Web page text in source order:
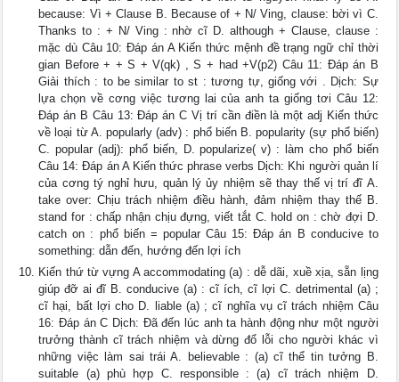
because: Vì + Clause B. Because of + N/ Ving, clause: bời vì C.
Thanks to : + N/ Ving : nhờ cĩ D. although + Clause, clause :
mặc dù Câu 10: Đáp án A Kiến thức mệnh đề trạng ngữ chỉ thời
gian Before + + S + V(qk) , S + had +V(p2) Câu 11: Đáp án B
Giải thích : to be similar to st : tương tự, giống với . Dịch: Sự
lựa chọn về cơng việc tương lai của anh ta giống tơi Câu 12:
Đáp án B Câu 13: Đáp án C Vị trí cần điền là một adj Kiến thức
về loại từ A. popularly (adv) : phổ biến B. popularity (sự phổ biến)
C. popular (adj): phổ biến, D. popularize( v) : làm cho phổ biến
Câu 14: Đáp án A Kiến thức phrase verbs Dịch: Khi người quản lí
của cơng tý nghỉ hưu, quản lý ủy nhiệm sẽ thay thế vị trí đĩ A.
take over: Chịu trách nhiệm điều hành, đảm nhiệm thay thế B.
stand for : chấp nhận chịu đựng, viết tắt C. hold on : chờ đợi D.
catch on : phổ biến = popular Câu 15: Đáp án B conducive to
something: dẫn đến, hướng đến lợi ích
Kiến thứ từ vựng A accommodating (a) : dễ dãi, xuề xịa, sẵn lịng
giúp đỡ ai đĩ B. conducive (a) : cĩ ích, cĩ lợi C. detrimental (a) ;
cĩ hại, bất lợi cho D. liable (a) ; cĩ nghĩa vụ cĩ trách nhiệm Câu
16: Đáp án C Dịch: Đã đến lúc anh ta hành động như một người
trưởng thành cĩ trách nhiệm và dừng đổ lỗi cho người khác vì
những việc làm sai trái A. believable : (a) cĩ thể tin tưởng B.
suitable (a) phù hợp C. responsible : (a) cĩ trách nhiệm D.